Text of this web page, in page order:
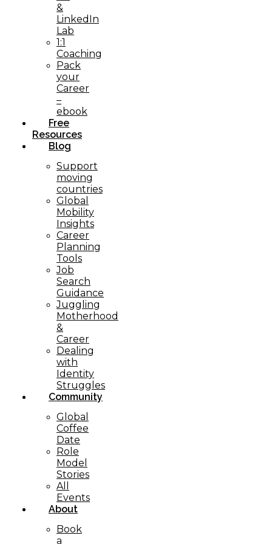
&
LinkedIn
Lab
1:1
Coaching
Pack
your
Career
–
ebook
Free
Resources
Blog
Support
moving
countries
Global
Mobility
Insights
Career
Planning
Tools​
Job
Search
Guidance
Juggling
Motherhood
&
Career
Dealing
with
Identity
Struggles
Community
Global
Coffee
Date
Role
Model
Stories
All
Events
About
Book
a